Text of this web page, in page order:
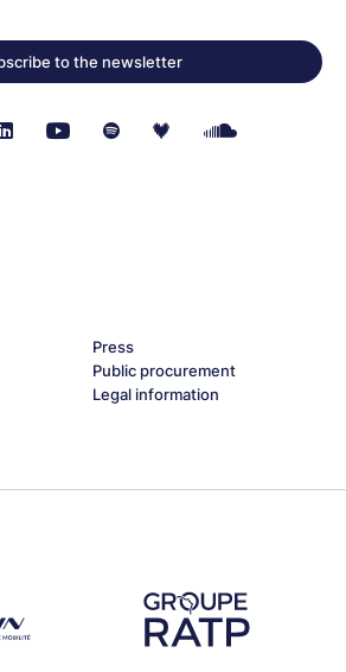
to the newsletter
Press
Public procurement
Legal information